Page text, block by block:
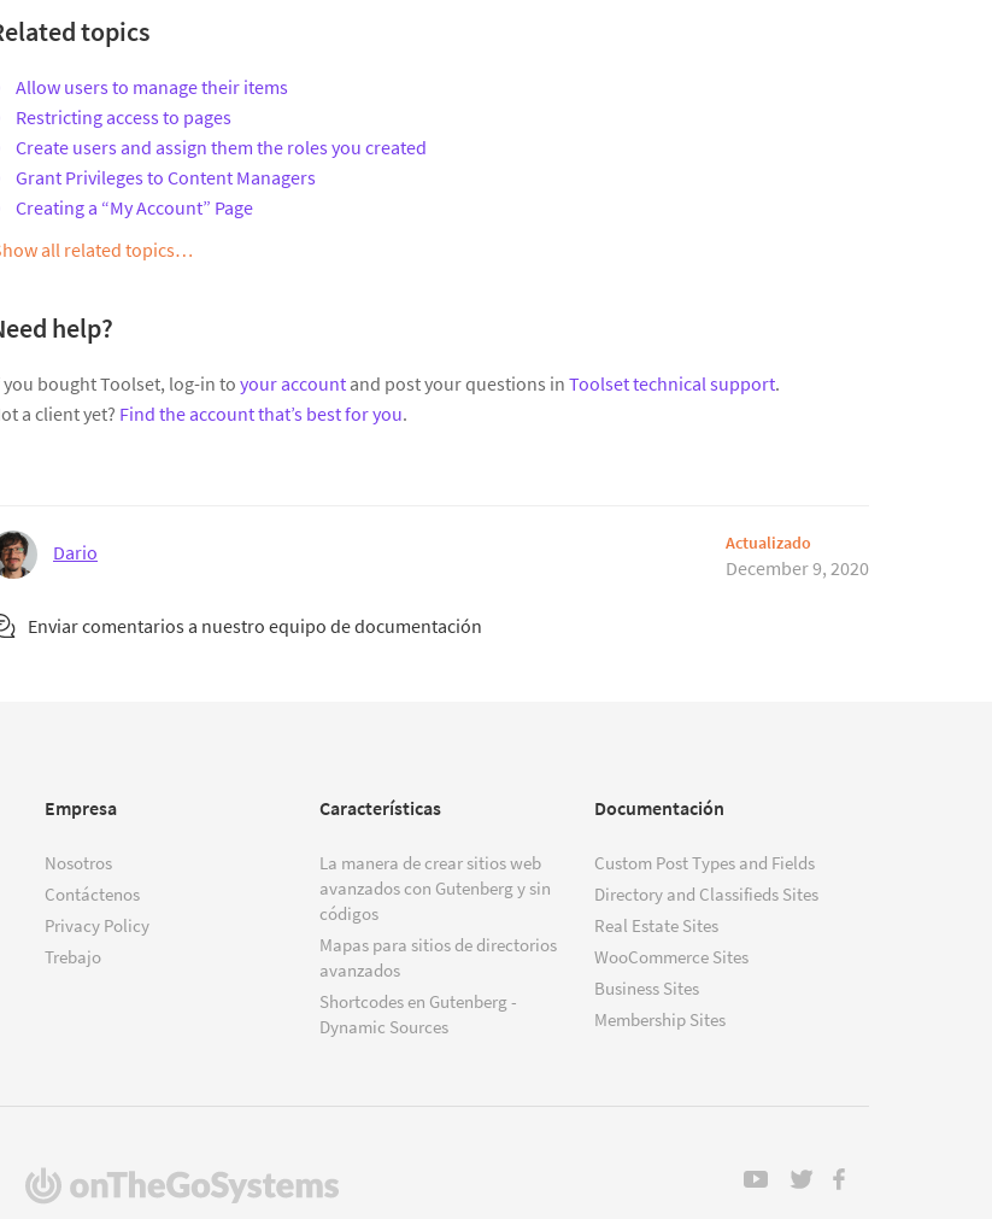
topics
Allow users to manage their items
Restricting access to pages
Create users and assign them the roles you created
Grant Privileges to Content Managers
Creating a “My Account” Page
all related topics…
help?
you bought Toolset, log-in to your account and post your questions in Toolset technical support.
a client yet? Find the account that’s best for you.
Dario Actualizado
December 9, 2020
Enviar comentarios a nuestro equipo de documentación
Empresa
Nosotros
Contáctenos
Privacy Policy
Trebajo
Características
La manera de crear sitios web
avanzados con Gutenberg y sin
códigos
Mapas para sitios de directorios
avanzados
Shortcodes en Gutenberg -
Dynamic Sources
Documentación
Custom Post Types and Fields
Directory and Classifieds Sites
Real Estate Sites
WooCommerce Sites
Business Sites
Membership Sites
(se